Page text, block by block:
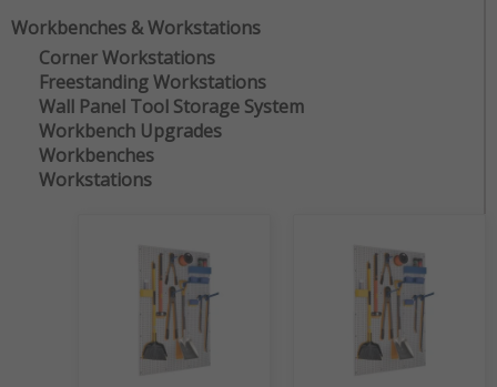
Workbenches & Workstations
Corner Workstations
Freestanding Workstations
Wall Panel Tool Storage System
Workbench Upgrades
Workbenches
Workstations